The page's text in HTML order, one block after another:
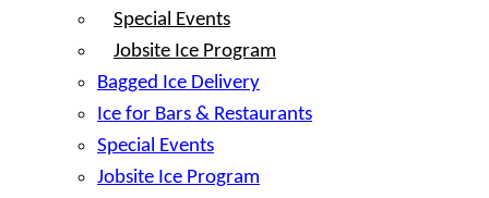
Special Events
Jobsite Ice Program
Bagged Ice Delivery
Ice for Bars & Restaurants
Special Events
Jobsite Ice Program